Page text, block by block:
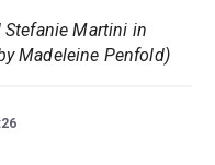
Martini in
Madeleine Penfold)